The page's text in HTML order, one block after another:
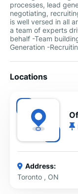
processes, lead
negotiating,
is well versed in all
a team of experts
behalf -Team
Generation -
Locations
Address:
Toronto , ON